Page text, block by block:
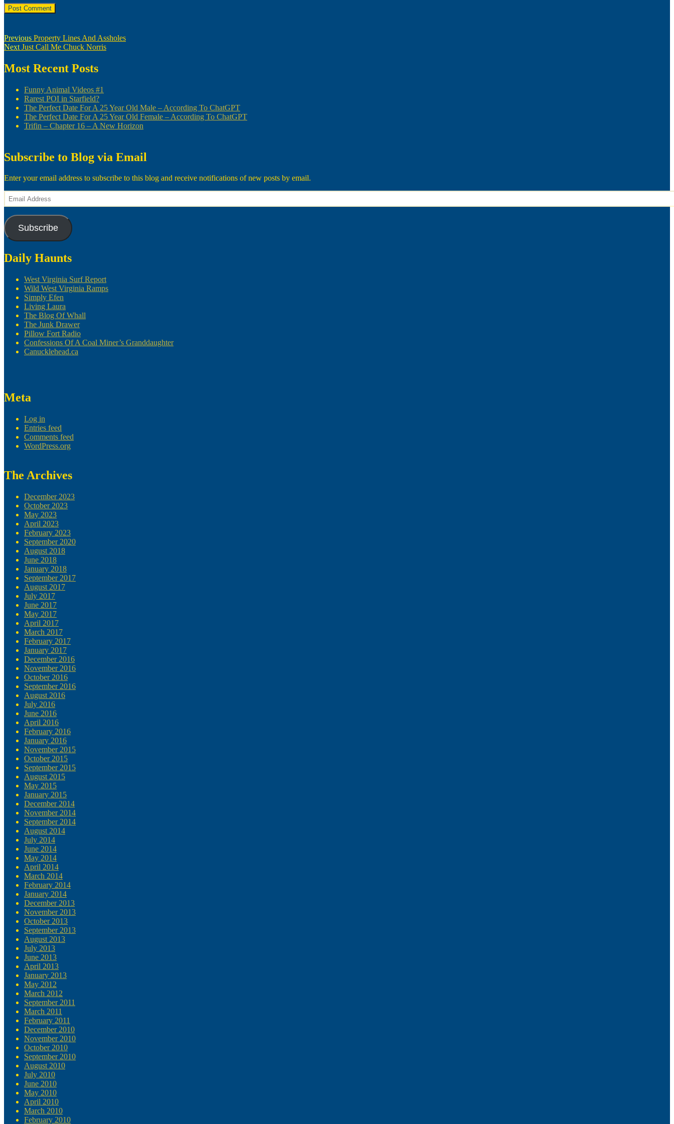
Post
navigation
Previous Previous
post:
Property Lines And Assholes
Next Next
Just Call Me Chuck Norris
Most Recent Posts
Funny Animal Videos #1
Rarest POI in Starfield?
The Perfect Date For A 25 Year Old Male – According To ChatGPT
The Perfect Date For A 25 Year Old Female – According To ChatGPT
Trifin – Chapter 16 – A New Horizon
Subscribe to Blog via Email
Enter your email address to subscribe to this blog and receive notifications of new posts by email.
Email
Address
Subscribe
Daily Haunts
West Virginia Surf Report
Wild West Virginia Ramps
Simply Efen
Living Laura
The Blog Of Whall
The Junk Drawer
Pillow Fort Radio
Confessions Of A Coal Miner’s Granddaughter
Canucklehead.ca
Meta
Log in
Entries feed
Comments feed
WordPress.org
The Archives
December 2023
October 2023
May 2023
April 2023
February 2023
September 2020
August 2018
June 2018
January 2018
September 2017
August 2017
July 2017
June 2017
May 2017
April 2017
March 2017
February 2017
January 2017
December 2016
November 2016
October 2016
September 2016
August 2016
July 2016
June 2016
April 2016
February 2016
January 2016
November 2015
October 2015
September 2015
August 2015
May 2015
January 2015
December 2014
November 2014
September 2014
August 2014
July 2014
June 2014
May 2014
April 2014
March 2014
February 2014
January 2014
December 2013
November 2013
October 2013
September 2013
August 2013
July 2013
June 2013
April 2013
January 2013
May 2012
March 2012
September 2011
March 2011
February 2011
December 2010
November 2010
October 2010
September 2010
August 2010
July 2010
June 2010
May 2010
April 2010
March 2010
February 2010